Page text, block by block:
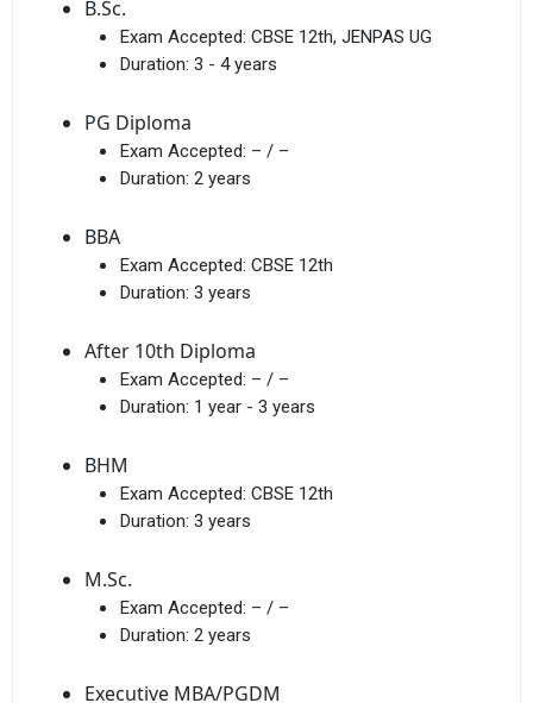
B.Sc.
Exam Accepted: CBSE 12th, JENPAS UG
Duration: 3 - 4 years
PG Diploma
Exam Accepted: – / –
Duration: 2 years
BBA
Exam Accepted: CBSE 12th
Duration: 3 years
After 10th Diploma
Exam Accepted: – / –
Duration: 1 year - 3 years
BHM
Exam Accepted: CBSE 12th
Duration: 3 years
M.Sc.
Exam Accepted: – / –
Duration: 2 years
Executive MBA/PGDM